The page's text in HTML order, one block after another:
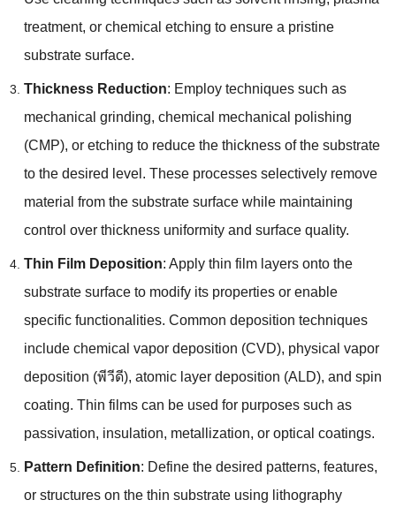
treatment, or chemical etching to ensure a pristine
substrate surface.
Thickness Reduction: Employ techniques such as
mechanical grinding, chemical mechanical polishing
(CMP), or etching to reduce the thickness of the substrate
to the desired level . These processes selectively remove
material from the substrate surface while maintaining
control over thickness uniformity and surface quality.
Thin Film Deposition: Apply thin film layers onto the
substrate surface to modify its properties or enable
specific functionalities. Common deposition techniques
include chemical vapor deposition (CVD), physical vapor
deposition (พีวีดี), atomic layer deposition (ALD), and spin
coating. Thin films can be used for purposes such as
passivation, insulation, metallization, or optical coatings.
Pattern Definition: Define the desired patterns, features,
or structures on the thin substrate using lithography